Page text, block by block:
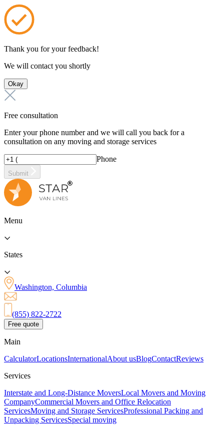
Thank you for your feedback!
We will contact you shortly
Okay
Free consultation
Enter your phone number and we will call you back for a
consultation on any moving and storage services
Phone
Submit
Menu
States
Washington, Columbia
(855) 822-2722
Free quote
Main
CalculatorLocationsInternationalAbout usBlogContactReviews
Services
Interstate and Long-Distance MoversLocal Movers and Moving
CompanyCommercial Movers and Office Relocation
ServicesMoving and Storage ServicesProfessional Packing and
Unpacking ServicesSpecial moving